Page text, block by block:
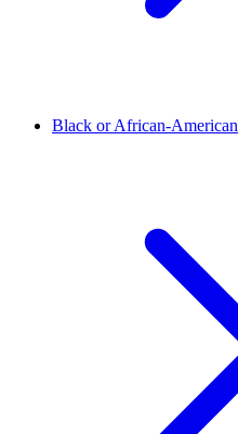
Black or African-American